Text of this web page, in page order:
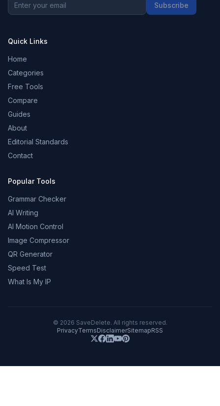
Subscribe
Quick Links
Home
Categories
Free Tools
Compare
Guides
About
Editorial Standards
Contact
Popular Tools
Grammar Checker
AI Writing
AI Motion Control
Image Compressor
QR Generator
Speed Test
What Is My IP
© 2026 SaveDelete. All rights reserved.
PrivacyTermsDisclaimerSitemapRSS